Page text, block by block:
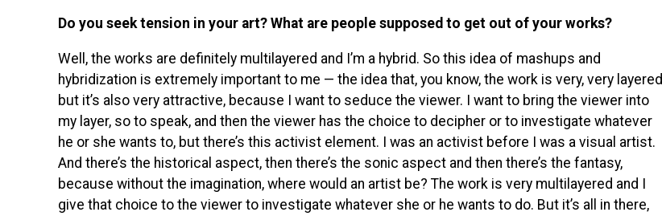
Do you seek tension in your art? What are people supposed to get out of your works?
Well, the works are definitely multilayered and I’m a hybrid. So this idea of mashups and
hybridization is extremely important to me — the idea that, you know, the work is very, very layered
but it’s also very attractive, because I want to seduce the viewer. I want to bring the viewer into
my layer, so to speak, and then the viewer has the choice to decipher or to investigate whatever
he or she wants to, but there’s this activist element. I was an activist before I was a visual artist.
And there’s the historical aspect, then there’s the sonic aspect and then there’s the fantasy,
because without the imagination, where would an artist be? The work is very multilayered and I
give that choice to the viewer to investigate whatever she or he wants to do. But it’s all in there,